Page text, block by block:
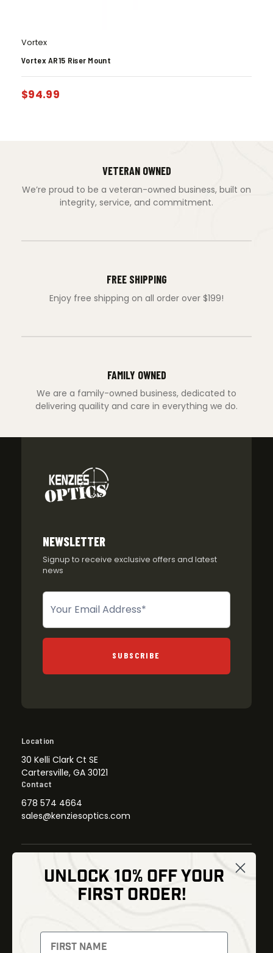
Vortex
Vortex AR15 Riser Mount
$94.99
VETERAN OWNED
We’re proud to be a veteran-owned business, built on
integrity, service, and commitment.
FREE SHIPPING
Enjoy free shipping on all order over $199!
FAMILY OWNED
We are a family-owned business, dedicated to
delivering quaility and care in everything we do.
NEWSLETTER
Signup to receive exclusive offers and latest
news
Newsletter
SUBSCRIBE
Location
30 Kelli Clark Ct SE
Cartersville, GA 30121
Contact
678 574 4664
sales@kenziesoptics.com
Thermal Imaging
Night Vision
Optics
UNLOCK 10% OFF YOUR
FIRST ORDER!